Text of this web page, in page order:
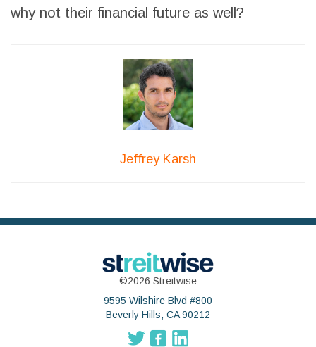
why not their financial future as well?
Jeffrey Karsh
©2026 Streitwise
9595 Wilshire Blvd #800
Beverly Hills, CA 90212